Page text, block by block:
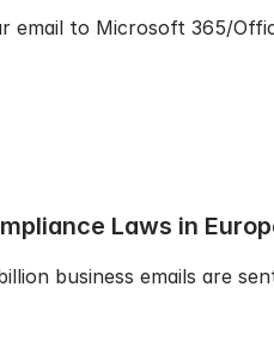
email to Microsoft 365/
Laws in
business emails are